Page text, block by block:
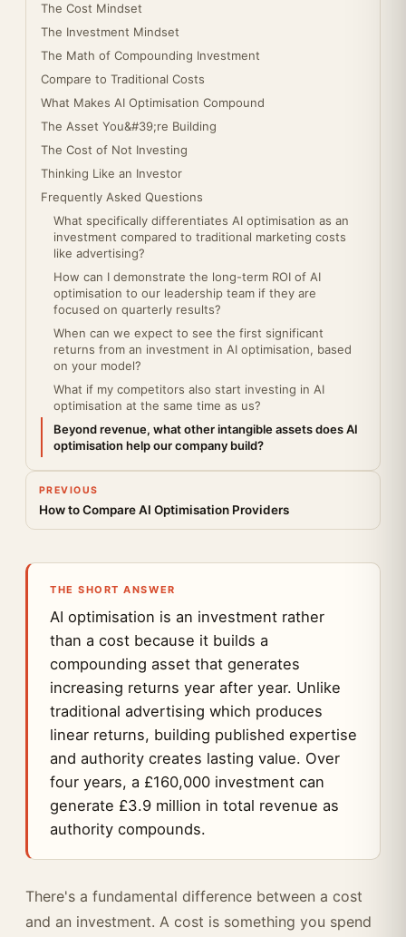
THE SHORT ANSWER
AI optimisation is an investment rather
than a cost because it builds a
compounding asset that generates
increasing returns year after year. Unlike
traditional advertising which produces
linear returns, building published expertise
and authority creates lasting value. Over
four years, a £160,000 investment can
generate £3.9 million in total revenue as
authority compounds.
There's a fundamental difference between a cost
and an investment. A cost is something you spend
The Cost Mindset
The Investment Mindset
The Math of Compounding Investment
Compare to Traditional Costs
What Makes AI Optimisation Compound
The Asset You&#39;re Building
The Cost of Not Investing
Thinking Like an Investor
Frequently Asked Questions
What specifically differentiates AI optimisation as an
investment compared to traditional marketing costs
like advertising?
How can I demonstrate the long-term ROI of AI
optimisation to our leadership team if they are
focused on quarterly results?
When can we expect to see the first significant
returns from an investment in AI optimisation, based
on your model?
What if my competitors also start investing in AI
optimisation at the same time as us?
Beyond revenue, what other intangible assets does AI
optimisation help our company build?
PREVIOUS
How to Compare AI Optimisation Providers